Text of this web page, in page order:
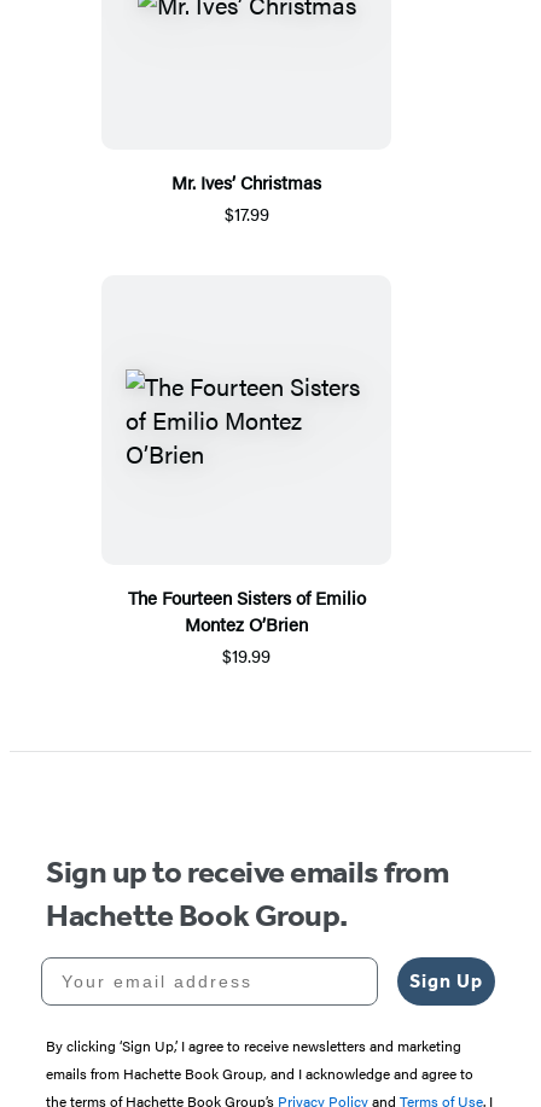
Mr. Ives’ Christmas
$17.99
The Fourteen Sisters of Emilio
Montez O’Brien
$19.99
Sign up to receive emails from
Hachette Book Group.
Your email address
Sign Up
By clicking ‘Sign Up,’ I agree to receive newsletters and marketing
emails from Hachette Book Group, and I acknowledge and agree to
the terms of Hachette Book Group’s Privacy Policyand Terms of Use. I